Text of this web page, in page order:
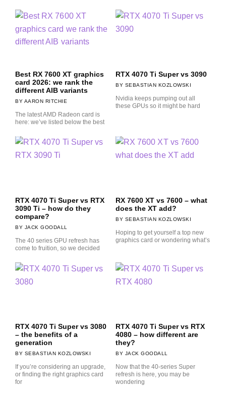
Best RX 7600 XT graphics
card 2026: we rank the
different AIB variants
AARON RITCHIE
The latest AMD Radeon card is
here: we’ve listed below the best
RTX 4070 Ti Super vs 3090
SEBASTIAN KOZLOWSKI
Nvidia keeps pumping out all
these GPUs so it might be hard
RTX 4070 Ti Super vs RTX
3090 Ti – how do they
compare?
JACK GOODALL
The 40 series GPU refresh has
come to fruition, so we decided
RX 7600 XT vs 7600 – what
does the XT add?
SEBASTIAN KOZLOWSKI
Hoping to get yourself a top new
graphics card or wondering what’s
RTX 4070 Ti Super vs 3080
– the benefits of a
generation
SEBASTIAN KOZLOWSKI
If you’re considering an upgrade,
or finding the right graphics card
for
RTX 4070 Ti Super vs RTX
4080 – how different are
they?
JACK GOODALL
Now that the 40-series Super
refresh is here, you may be
wondering